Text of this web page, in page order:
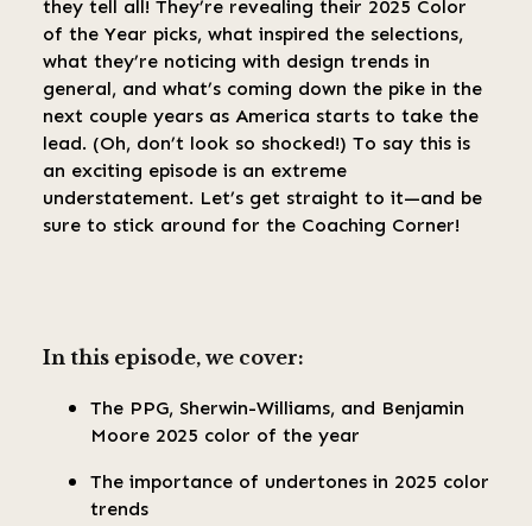
they tell all! They’re revealing their 2025 Color
of the Year picks, what inspired the selections,
what they’re noticing with design trends in
general, and what’s coming down the pike in the
next couple years as America starts to take the
lead. (Oh, don’t look so shocked!) To say this is
an exciting episode is an extreme
understatement. Let’s get straight to it—and be
sure to stick around for the Coaching Corner!
In this episode, we cover:
The PPG, Sherwin-Williams, and Benjamin
Moore 2025 color of the year
The importance of undertones in 2025 color
trends